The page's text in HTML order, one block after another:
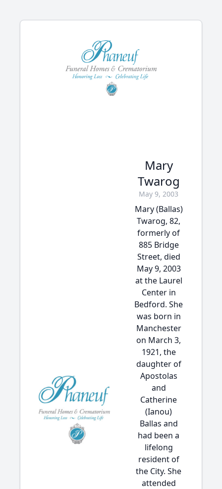
Mary
Twarog
May 9, 2003
Mary (Ballas)
Twarog, 82,
formerly of
885 Bridge
Street, died
May 9, 2003
at the Laurel
Center in
Bedford. She
was born in
Manchester
on March 3,
1921, the
daughter of
Apostolas
and
Catherine
(Ianou)
Ballas and
had been a
lifelong
resident of
the City. She
attended